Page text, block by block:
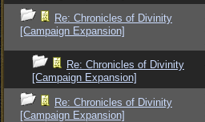
Re: Chronicles of Divinity
[Campaign Expansion]
Re: Chronicles of Divinity
[Campaign Expansion]
Re: Chronicles of Divinity
[Campaign Expansion]